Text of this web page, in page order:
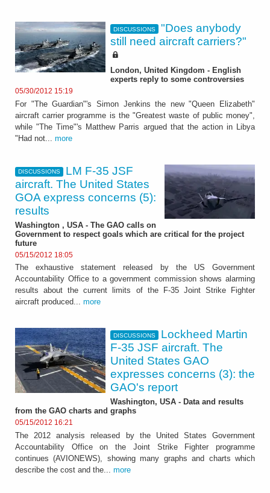
DISCUSSIONS
"Does anybody
still need aircraft carriers?"
London, United Kingdom - English
experts reply to some controversies
05/30/2012 15:19
For "The Guardian"'s Simon Jenkins the new "Queen Elizabeth"
aircraft carrier programme is the "Greatest waste of public money",
while "The Time"'s Matthew Parris argued that the action in Libya
"Had not... more
DISCUSSIONS
LM F-35 JSF
aircraft. The United States
GOA express concerns (5):
results
Washington , USA - The GAO calls on
Government to respect goals which are critical for the project
future
05/15/2012 18:05
The exhaustive statement released by the US Government
Accountability Office to a government commission shows alarming
results about the current limits of the F-35 Joint Strike Fighter
aircraft produced... more
DISCUSSIONS
Lockheed Martin
F-35 JSF aircraft. The
United States GAO
expresses concerns (3): the
GAO's report
Washington, USA - Data and results
from the GAO charts and graphs
05/15/2012 16:21
The 2012 analysis released by the United States Government
Accountability Office on the Joint Strike Fighter programme
continues (AVIONEWS), showing many graphs and charts which
describe the cost and the... more